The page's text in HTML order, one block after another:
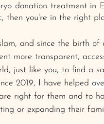
donation treatment in
then you're in the right
and since the birth of
more transparent,
just like you, to find a
2019, I have helped
right for them and to
or expanding their